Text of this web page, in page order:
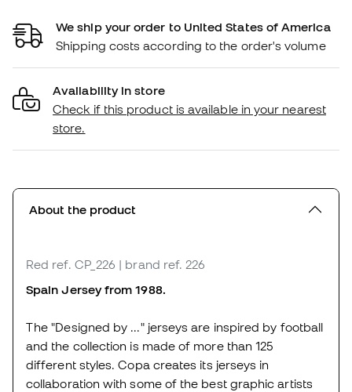
We ship your order to United States of America
Shipping costs according to the order's volume
Availability in store
Check if this product is available in your nearest
store.
About the product
Red ref. CP_226 | brand ref. 226
Spain Jersey from 1988.
The "Designed by ..." jerseys are inspired by football
and the collection is made of more than 125
different styles. Copa creates its jerseys in
collaboration with some of the best graphic artists